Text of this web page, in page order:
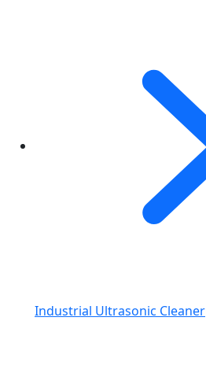
Industrial Ultrasonic Cleaner